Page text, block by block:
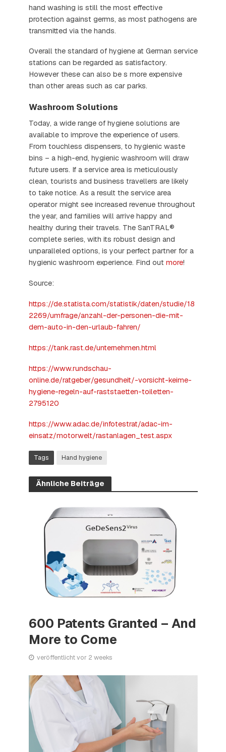
hand washing is still the most effective
protection against germs, as most pathogens are
transmitted via the hands.
Overall the standard of hygiene at German service
stations can be regarded as satisfactory.
However these can also be s more expensive
than other areas such as car parks.
Washroom Solutions
Today, a wide range of hygiene solutions are
available to improve the experience of users.
From touchless dispensers, to hygienic waste
bins – a high-end, hygienic washroom will draw
future users. If a service area is meticulously
clean, tourists and business travellers are likely
to take notice. As a result the service area
operator might see increased revenue throughout
the year, and families will arrive happy and
healthy during their travels. The SanTRAL®
complete series, with its robust design and
unparalleled options, is your perfect partner for a
hygienic washroom experience. Find out more!
Source:
https://de.statista.com/statistik/daten/studie/18
2269/umfrage/anzahl-der-personen-die-mit-
dem-auto-in-den-urlaub-fahren/
https://tank.rast.de/unternehmen.html
https://www.rundschau-
online.de/ratgeber/gesundheit/-vorsicht-keime-
hygiene-regeln-auf-raststaetten-toiletten-
2795120
https://www.adac.de/infotestrat/adac-im-
einsatz/motorwelt/rastanlagen_test.aspx
Tags Hand hygiene
Ähnliche Beiträge
600 Patents Granted – And
More to Come
veröffentlicht vor 2 weeks